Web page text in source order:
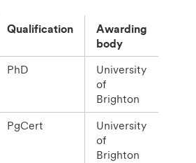
Qualification
Awarding
body
PhD
University
of
Brighton
PgCert
University
of
Brighton